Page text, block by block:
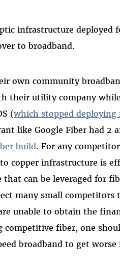
infrastructure deployed
to broadband.
own community
their utility company
(which stopped deploying
like Google Fiber had 2
build. For any
copper infrastructure is
that can be leveraged for
many small competitors
unable to obtain the
competitive fiber, one
broadband to get worse